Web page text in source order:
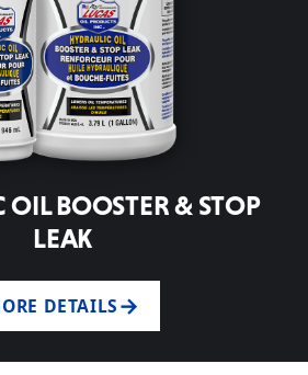
BOOSTER & STOP
LEAK
DETAILS